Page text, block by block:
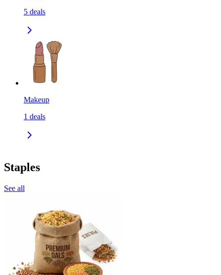
5 deals
Makeup
1 deals
Staples
See all